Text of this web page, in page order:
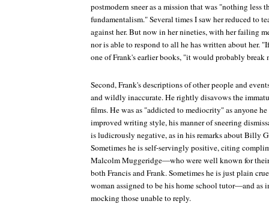
postmodern sneer as a mission that was "nothing less
fundamentalism." Several times I saw her reduced to
against her. But now in her nineties, with her failing
nor is able to respond to all he has written about her.
one of Frank's earlier books, "it would probably break
Second, Frank's descriptions of other people and
and wildly inaccurate. He rightly disavows the
films. He was as "addicted to mediocrity" as anyone
improved writing style, his manner of sneering
is ludicrously negative, as in his remarks about Billy
Sometimes he is self-servingly positive, citing
Malcolm Muggeridge—who were well known for
both Francis and Frank. Sometimes he is just plain
woman assigned to be his home school tutor—and as
mocking those unable to reply.